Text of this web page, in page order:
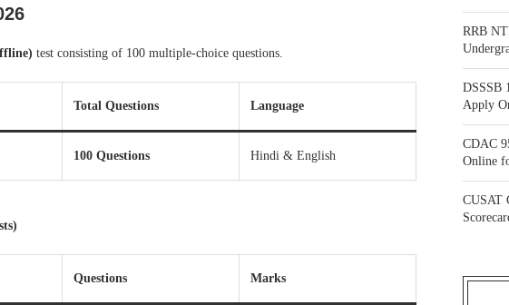
test consisting of 100 multiple-choice questions.
Total Questions Language
100 Questions Hindi & English
Questions Marks
RRB
DSSSB
Apply
CDAC
Online
CUSAT